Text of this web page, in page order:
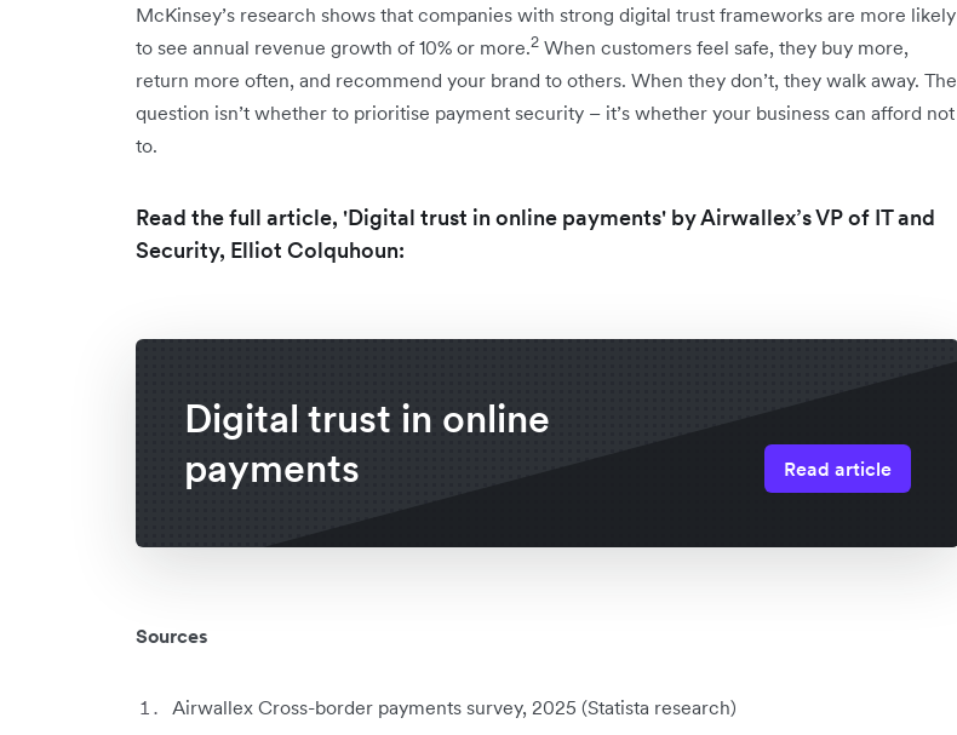
McKinsey’s research shows that companies with strong digital trust frameworks are more likely
to see annual revenue growth of 10% or more.2 When customers feel safe, they buy more,
return more often, and recommend your brand to others. When they don’t, they walk away. The
question isn’t whether to prioritise payment security – it’s whether your business can afford not
to.
Read the full article, 'Digital trust in online payments' by Airwallex’s VP of IT and
Security, Elliot Colquhoun:
Digital trust in online
payments
Read article
Sources
Airwallex Cross-border payments survey, 2025 (Statista research)